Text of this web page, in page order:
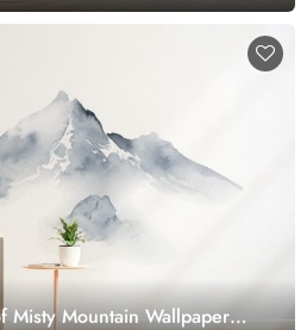
Misty Mountain Wallpaper